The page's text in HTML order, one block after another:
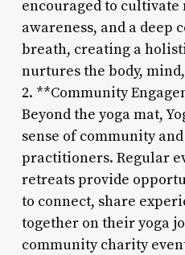
encouraged to
awareness, and a
breath, creating a
nurtures the body,
2. **Community
Beyond the yoga mat,
sense of community
practitioners. Regular
retreats provide
to connect, share
together on their yoga
community charity